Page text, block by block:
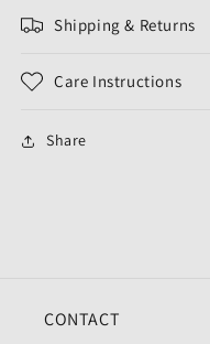
Shipping & Returns
Care Instructions
Share
CONTACT